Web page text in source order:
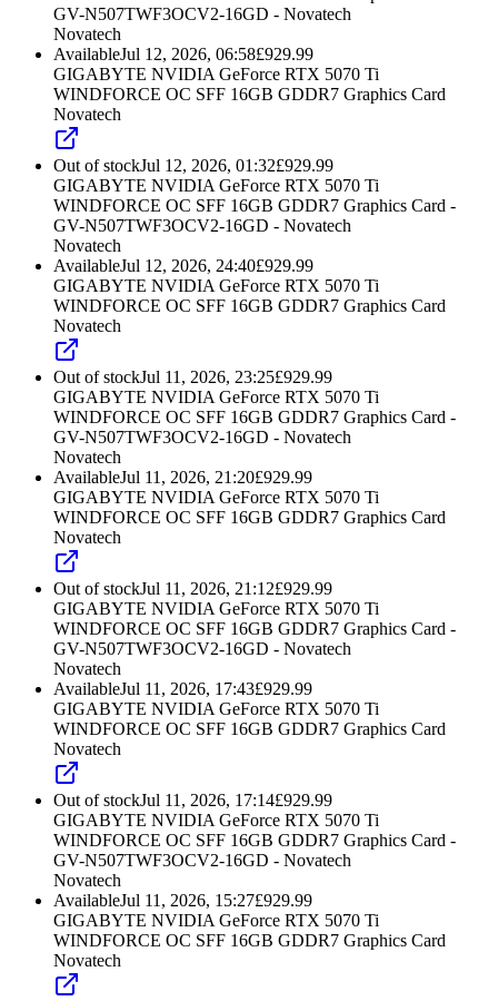
GV-N507TWF3OCV2-16GD - Novatech
Novatech
AvailableJul 12, 2026, 06:58£929.99
GIGABYTE NVIDIA GeForce RTX 5070 Ti
WINDFORCE OC SFF 16GB GDDR7 Graphics Card
Novatech
Out of stockJul 12, 2026, 01:32£929.99
GIGABYTE NVIDIA GeForce RTX 5070 Ti
WINDFORCE OC SFF 16GB GDDR7 Graphics Card -
GV-N507TWF3OCV2-16GD - Novatech
Novatech
AvailableJul 12, 2026, 24:40£929.99
GIGABYTE NVIDIA GeForce RTX 5070 Ti
WINDFORCE OC SFF 16GB GDDR7 Graphics Card
Novatech
Out of stockJul 11, 2026, 23:25£929.99
GIGABYTE NVIDIA GeForce RTX 5070 Ti
WINDFORCE OC SFF 16GB GDDR7 Graphics Card -
GV-N507TWF3OCV2-16GD - Novatech
Novatech
AvailableJul 11, 2026, 21:20£929.99
GIGABYTE NVIDIA GeForce RTX 5070 Ti
WINDFORCE OC SFF 16GB GDDR7 Graphics Card
Novatech
Out of stockJul 11, 2026, 21:12£929.99
GIGABYTE NVIDIA GeForce RTX 5070 Ti
WINDFORCE OC SFF 16GB GDDR7 Graphics Card -
GV-N507TWF3OCV2-16GD - Novatech
Novatech
AvailableJul 11, 2026, 17:43£929.99
GIGABYTE NVIDIA GeForce RTX 5070 Ti
WINDFORCE OC SFF 16GB GDDR7 Graphics Card
Novatech
Out of stockJul 11, 2026, 17:14£929.99
GIGABYTE NVIDIA GeForce RTX 5070 Ti
WINDFORCE OC SFF 16GB GDDR7 Graphics Card -
GV-N507TWF3OCV2-16GD - Novatech
Novatech
AvailableJul 11, 2026, 15:27£929.99
GIGABYTE NVIDIA GeForce RTX 5070 Ti
WINDFORCE OC SFF 16GB GDDR7 Graphics Card
Novatech